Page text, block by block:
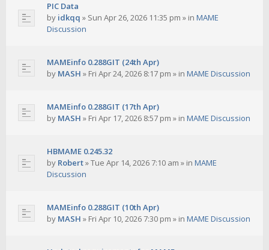
PIC Data
by idkqq » Sun Apr 26, 2026 11:35 pm » in MAME
Discussion
MAMEinfo 0.288GIT (24th Apr)
by MASH » Fri Apr 24, 2026 8:17 pm » in MAME Discussion
MAMEinfo 0.288GIT (17th Apr)
by MASH » Fri Apr 17, 2026 8:57 pm » in MAME Discussion
HBMAME 0.245.32
by Robert»Tue Apr 14, 2026 7:10 am » in MAME
Discussion
MAMEinfo 0.288GIT (10th Apr)
by MASH » Fri Apr 10, 2026 7:30 pm » in MAME Discussion